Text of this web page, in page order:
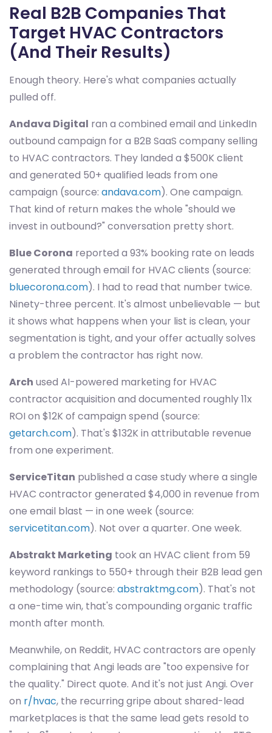
Real B2B Companies That
Target HVAC Contractors
(And Their Results)
Enough theory. Here's what companies actually
pulled off.
Andava Digital ran a combined email and LinkedIn
outbound campaign for a B2B SaaS company selling
to HVAC contractors. They landed a $500K client
and generated 50+ qualified leads from one
campaign (source: andava.com). One campaign.
That kind of return makes the whole "should we
invest in outbound?" conversation pretty short.
Blue Corona reported a 93% booking rate on leads
generated through email for HVAC clients (source:
bluecorona.com). I had to read that number twice.
Ninety-three percent. It's almost unbelievable — but
it shows what happens when your list is clean, your
segmentation is tight, and your offer actually solves
a problem the contractor has right now.
Arch used AI-powered marketing for HVAC
contractor acquisition and documented roughly 11x
ROI on $12K of campaign spend (source:
getarch.com). That's $132K in attributable revenue
from one experiment.
ServiceTitan published a case study where a single
HVAC contractor generated $4,000 in revenue from
one email blast — in one week (source:
servicetitan.com). Not over a quarter. One week.
Abstrakt Marketing took an HVAC client from 59
keyword rankings to 550+ through their B2B lead gen
methodology (source: abstraktmg.com). That's not
a one-time win, that's compounding organic traffic
month after month.
Meanwhile, on Reddit, HVAC contractors are openly
complaining that Angi leads are "too expensive for
the quality." Direct quote. And it's not just Angi. Over
on r/hvac, the recurring gripe about shared-lead
marketplaces is that the same lead gets resold to